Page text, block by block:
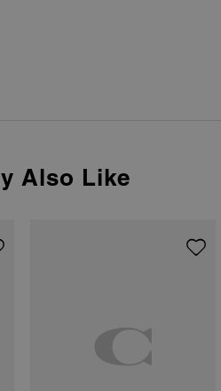
Also Like